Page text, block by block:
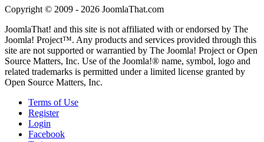
Copyright © 2009 - 2026 JoomlaThat.com
JoomlaThat! and this site is not affiliated with or endorsed by The
Joomla! Project™. Any products and services provided through this
site are not supported or warrantied by The Joomla! Project or Open
Source Matters, Inc. Use of the Joomla!® name, symbol, logo and
related trademarks is permitted under a limited license granted by
Open Source Matters, Inc.
Terms of Use
Register
Login
Facebook